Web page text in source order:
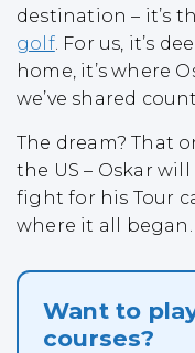
destination – it’s
golf. For us, it’s
home, it’s where
we’ve shared
The dream? That
the US – Oskar
fight for his Tour
where it all began.
Want to
courses?